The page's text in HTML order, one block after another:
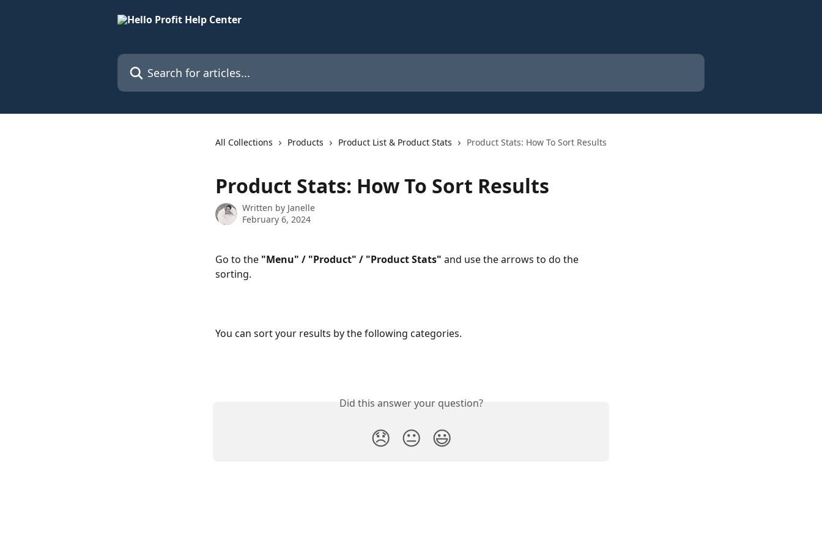
Search for articles...
All Collections Products Product List & Product Stats Product Stats: How To Sort Results
Product Stats: How To Sort Results
Written by Janelle
February 6, 2024
Go to the "Menu" / "Product" / "Product Stats" and use the arrows to do the
sorting.
You can sort your results by the following categories.
Did this answer your question?
😞 😐 😃